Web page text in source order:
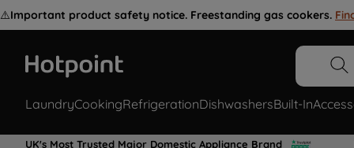
⚠️Important product safety notice. Freestanding gas cookers.
LaundryCookingRefrigerationDishwashersBuilt-In
UK's Most Trusted Major Domestic Appliance Brand